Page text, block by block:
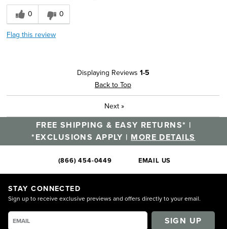
0
0
Flag this review
Displaying Reviews 1-5
Back to Top
Next »
FREE SHIPPING & EASY RETURNS* |
*EXCLUSIONS APPLY | MORE DETAILS
(866) 454-0449 EMAIL US
STAY CONNECTED
Sign up to receive exclusive previews and offers directly to your email.
SIGN UP